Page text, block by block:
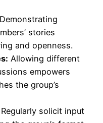
Demonstrating
stories
and openness.
Allowing different
empowers
the group’s
Regularly solicit input